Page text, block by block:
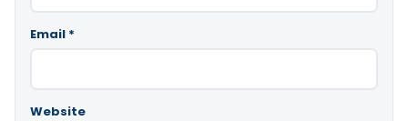
Email *
Website